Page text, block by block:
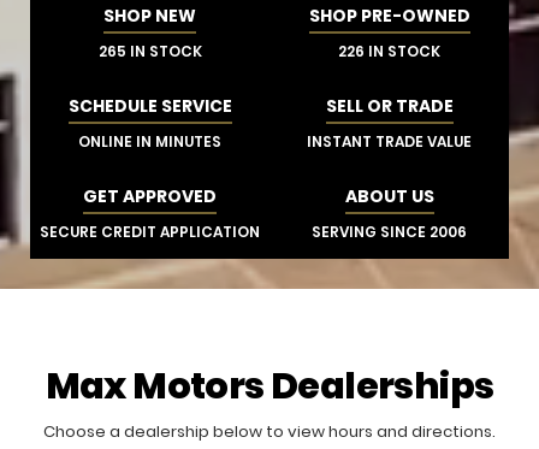
SHOP NEW
265 IN STOCK
SHOP PRE-OWNED
226 IN STOCK
SCHEDULE SERVICE
ONLINE IN MINUTES
SELL OR TRADE
INSTANT TRADE VALUE
GET APPROVED
SECURE CREDIT APPLICATION
ABOUT US
SERVING SINCE 2006
Max Motors Dealerships
Choose a dealership below to view hours and directions.